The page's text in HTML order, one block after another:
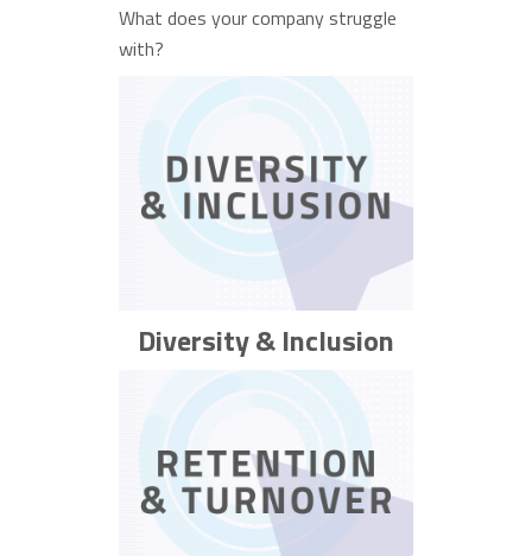
What does your company struggle
with?
Diversity & Inclusion